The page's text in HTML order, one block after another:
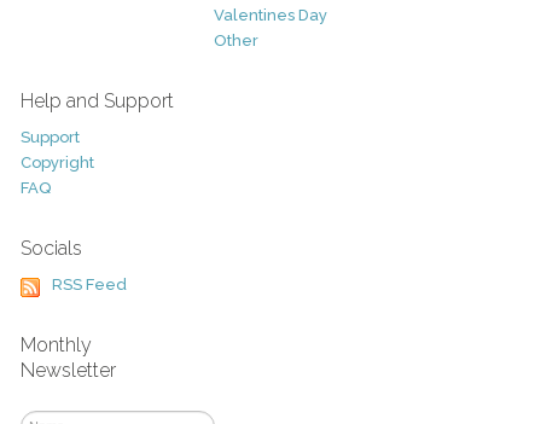
Valentines Day
Other
Help and Support
Support
Copyright
FAQ
Socials
RSS Feed
Monthly
Newsletter